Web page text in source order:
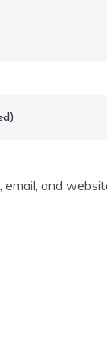
email, and